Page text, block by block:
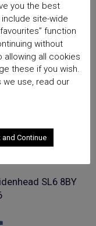
SL6 8BY
you the best
site-wide
function
without
allowing all cookies
these if you wish.
use, read our
Continue